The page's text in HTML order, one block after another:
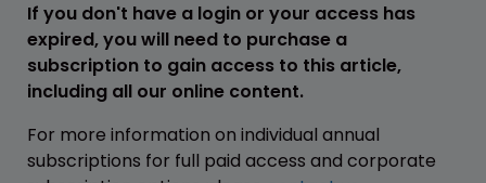
If you don't have a login or your access has
expired, you will need to purchase a
subscription to gain access to this article,
including all our online content.
For more information on individual annual
subscriptions for full paid access and corporate